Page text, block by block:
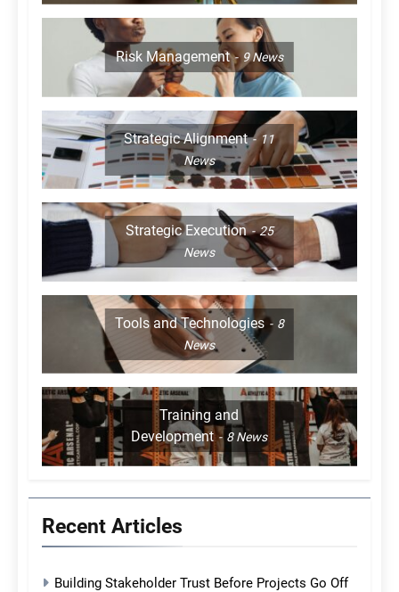
Risk Management 9News
Strategic Alignment
11
News
Strategic Execution
25
News
Tools and Technologies
8
News
Training and
Development
8News
Recent Articles
Building Stakeholder Trust Before Projects Go Off